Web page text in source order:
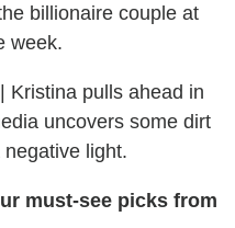
billionaire couple at
week.
| Kristina pulls ahead in
uncovers some dirt
light.
must-see picks from